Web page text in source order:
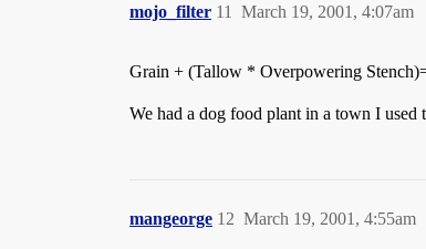
mojo_filter March 19, 2001, 4:07am
11
Grain + (Tallow * Overpowering
We had a dog food plant in a town I
mangeorge March 19, 2001, 4:55am
12